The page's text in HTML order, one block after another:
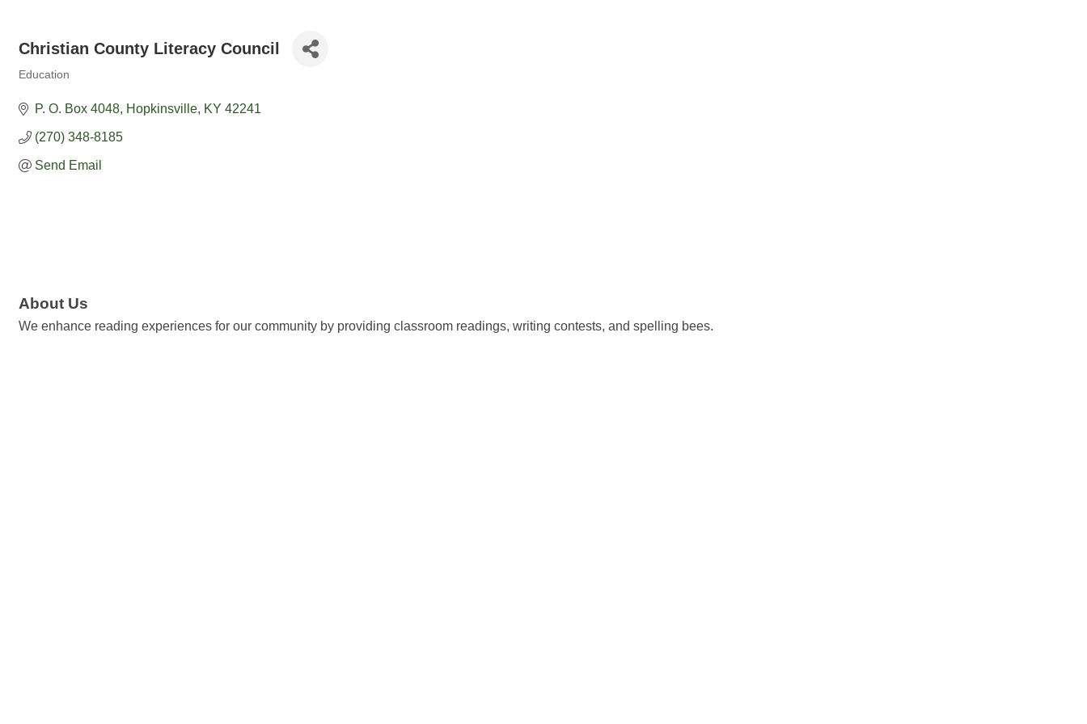
Christian County Literacy Council
Education
P. O. Box 4048 Hopkinsville KY 42241
(270) 348-8185
Send Email
About Us
We enhance reading experiences for our community by providing classroom readings, writing contests, and spelling bees.